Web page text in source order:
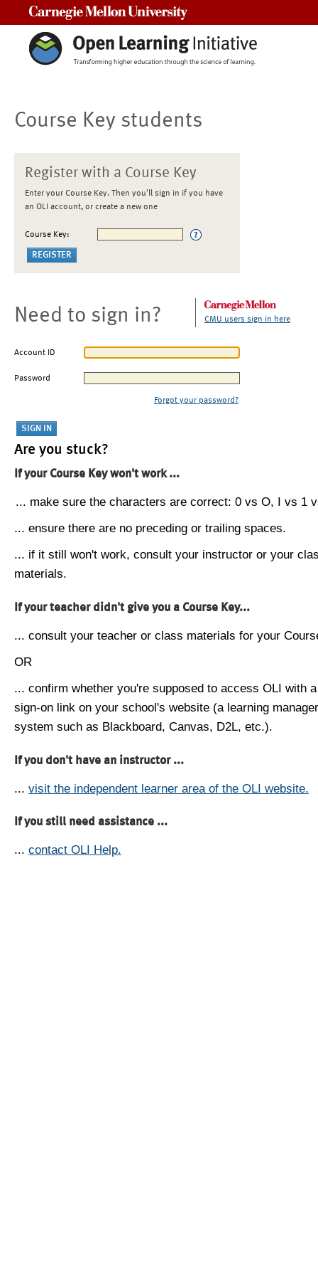
Course Key students
Register with a Course Key
Enter your Course Key. Then you'll sign in if you have
an OLI account, or create a new one
Course Key:
Need to sign in? CMU users sign in here
Account ID
Password
Forgot your password?
Are you stuck?
If your Course Key won't work ...
... make sure the characters are correct: 0 vs O, I vs 1
... ensure there are no preceding or trailing spaces.
... if it still won't work, consult your instructor or your
materials.
If your teacher didn't give you a Course Key...
... consult your teacher or class materials for your
OR
... confirm whether you're supposed to access OLI with
sign-on link on your school's website (a learning
system such as Blackboard, Canvas, D2L, etc.).
If you don't have an instructor ...
... visit the independent learner area of the OLI website.
If you still need assistance ...
... contact OLI Help.